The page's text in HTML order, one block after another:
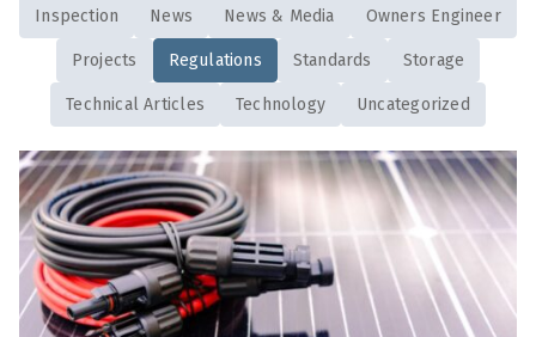
Inspection News News & Media Owners Engineer
Projects Regulations Standards Storage
Technical Articles Technology Uncategorized